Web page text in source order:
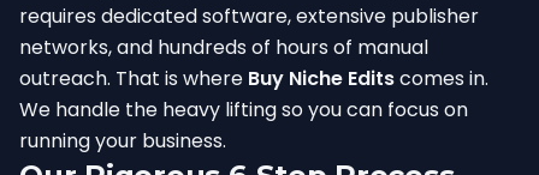
requires dedicated software, extensive publisher
networks, and hundreds of hours of manual
outreach. That is where Buy Niche Editscomes in.
We handle the heavy lifting so you can focus on
running your business.